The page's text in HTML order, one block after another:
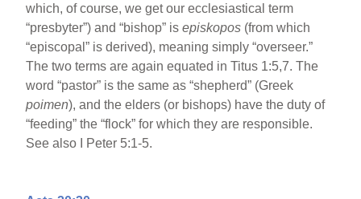
which, of course, we get our ecclesiastical term
“presbyter”) and “bishop” isepiskopos (from which
“episcopal” is derived), meaning simply “overseer.”
The two terms are again equated in Titus 1:5,7. The
word “pastor” is the same as “shepherd” (Greek
poimen), and the elders (or bishops) have the duty of
“feeding” the “flock” for which they are responsible.
See also I Peter 5:1-5.